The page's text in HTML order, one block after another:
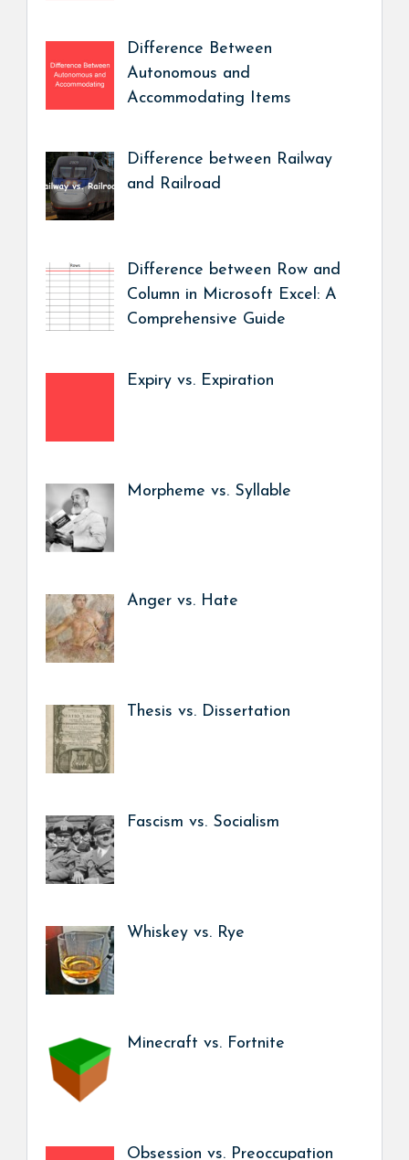
Difference Between
Autonomous and
Accommodating Items
Difference between Railway
and Railroad
Difference between Row and
Column in Microsoft Excel: A
Comprehensive Guide
Expiry vs. Expiration
Morpheme vs. Syllable
Anger vs. Hate
Thesis vs. Dissertation
Fascism vs. Socialism
Whiskey vs. Rye
Minecraft vs. Fortnite
Obsession vs. Preoccupation